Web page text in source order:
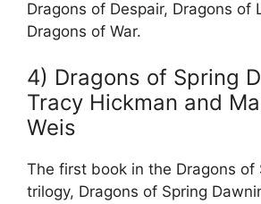
Dragons of Despair, Dragons of
Dragons of War.
4) Dragons of Spring
Tracy Hickman and
Weis
The first book in the Dragons of
trilogy, Dragons of Spring